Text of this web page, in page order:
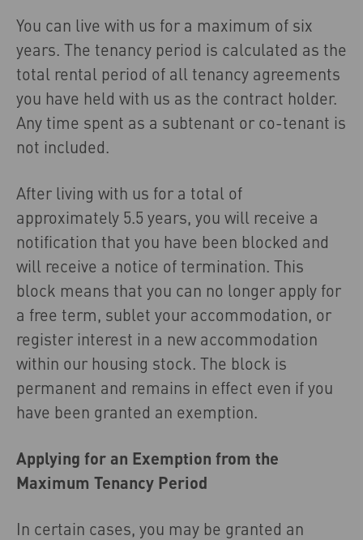
You can live with us for a maximum of six
years. The tenancy period is calculated as the
total rental period of all tenancy agreements
you have held with us as the contract holder.
Any time spent as a subtenant or co-tenant is
not included.
After living with us for a total of
approximately 5.5 years, you will receive a
notification that you have been blocked and
will receive a notice of termination. This
block means that you can no longer apply for
a free term, sublet your accommodation, or
register interest in a new accommodation
within our housing stock. The block is
permanent and remains in effect even if you
have been granted an exemption.
Applying for an Exemption from the
Maximum Tenancy Period
In certain cases, you may be granted an